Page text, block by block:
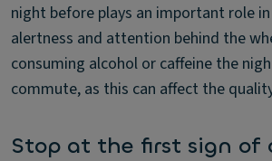
night before plays an important role
alertness and attention behind the
consuming alcohol or caffeine the
commute, as this can affect the
Stop at the first sign of